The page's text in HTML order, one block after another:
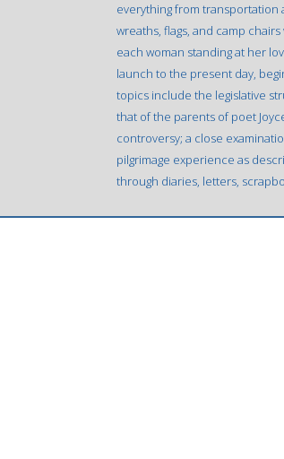
everything from transportation
wreaths, flags, and camp
each woman standing at her
launch to the present day,
topics include the legislative
that of the parents of poet
controversy; a close
pilgrimage experience as
through diaries, letters,